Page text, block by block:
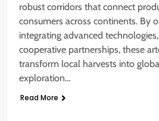
robust corridors that connect
consumers across continents. By
integrating advanced
cooperative partnerships, these
transform local harvests into
exploration…
Read More